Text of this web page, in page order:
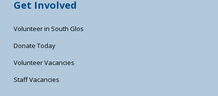
Get Involved
Volunteer in South Glos
Donate Today
Volunteer Vacancies
Staff Vacancies